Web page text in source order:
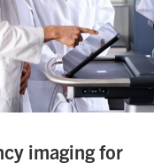
imaging for